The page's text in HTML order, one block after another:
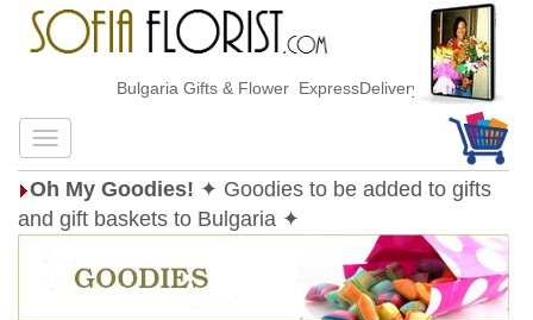
Bulgaria Gifts & Flower ExpressDelivery
Oh My Goodies! ✦ Goodies to be added to gifts
and gift baskets to Bulgaria ✦